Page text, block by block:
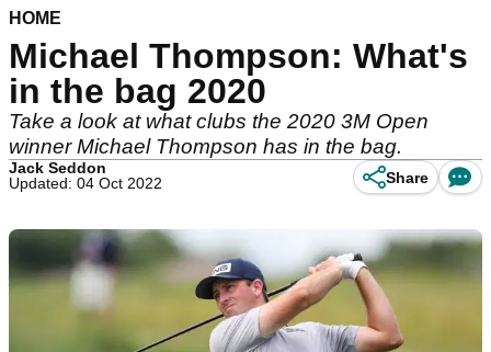
HOME
Michael Thompson: What's
in the bag 2020
Take a look at what clubs the 2020 3M Open
winner Michael Thompson has in the bag.
Jack Seddon
Updated: 04 Oct 2022
Share